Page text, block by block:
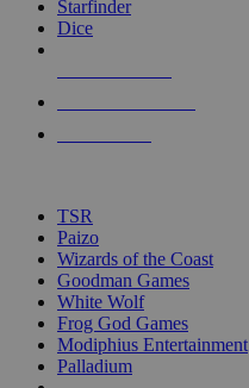
touch
Starfinder
Dice
TSR
Paizo
Wizards of the Coast
Goodman Games
White Wolf
Frog God Games
Modiphius Entertainment
Palladium